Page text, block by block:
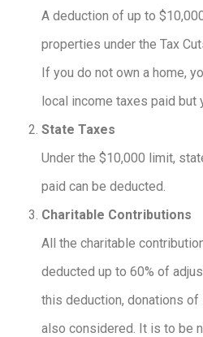
A deduction of up to
properties under the Tax
If you do not own a home,
local income taxes paid but
State Taxes
Under the $10,000 limit,
paid can be deducted.
Charitable Contributions
All the charitable
deducted up to 60% of
this deduction, donations
also considered. It is to be